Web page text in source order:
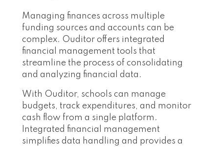
Managing finances across multiple
funding sources and accounts can be
complex. Ouditor offers integrated
financial management tools that
streamline the process of consolidating
and analyzing financial data.
With Ouditor, schools can manage
budgets, track expenditures, and monitor
cash flow from a single platform.
Integrated financial management
simplifies data handling and provides a